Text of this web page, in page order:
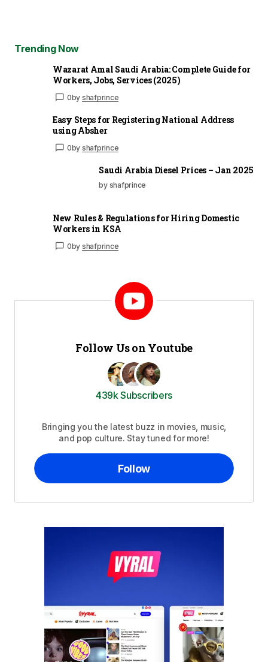
Trending Now
Wazarat Amal Saudi Arabia: Complete Guide for
Workers, Jobs, Services (2025)
0by shafprince
Easy Steps for Registering National Address
using Absher
0by shafprince
Saudi Arabia Diesel Prices – Jan 2025
by shafprince
New Rules & Regulations for Hiring Domestic
Workers in KSA
0by shafprince
Follow Us on Youtube
439k Subscribers
Bringing you the latest buzz in movies, music,
and pop culture. Stay tuned for more!
Follow